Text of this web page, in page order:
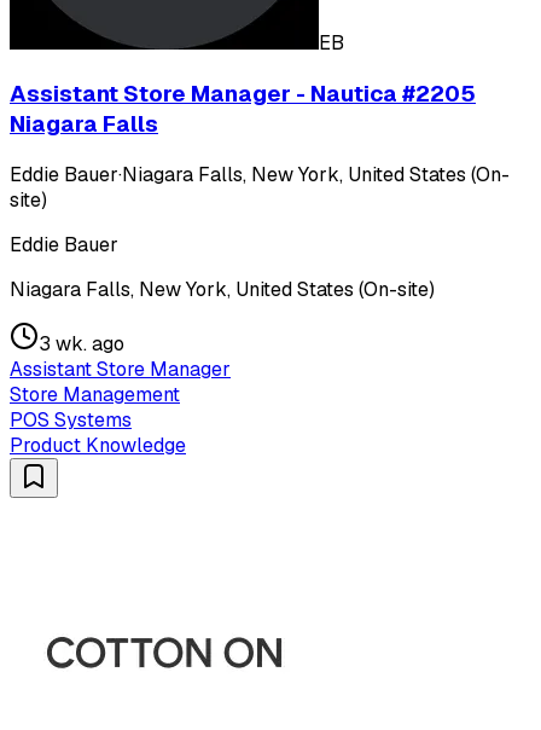
EB
Assistant Store Manager - Nautica #2205
Niagara Falls
Eddie Bauer·Niagara Falls, New York, United States (On-
site)
Eddie Bauer
Niagara Falls, New York, United States (On-site)
3 wk. ago
Assistant Store Manager
Store Management
POS Systems
Product Knowledge